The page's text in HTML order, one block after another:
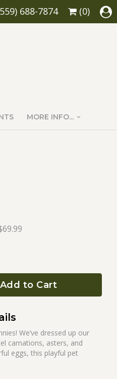
688-7874 (0)
MORE INFO...
Add to Cart
We’ve dressed up our
carnations, asters, and
eggs, this playful pet